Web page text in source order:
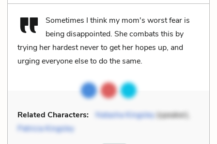
Sometimes I think my mom's worst fear is
being disappointed. She combats this by
trying her hardest never to get her hopes up, and
urging everyone else to do the same.
Related Characters: Natasha Kingsley(speaker),
Patricia Kingsley